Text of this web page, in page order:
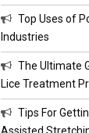
Top Uses of
Industries
The Ultimate
Lice Treatment
Tips For
Assisted